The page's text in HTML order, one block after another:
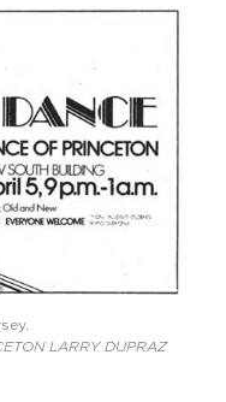
LARRY DUPRAZ